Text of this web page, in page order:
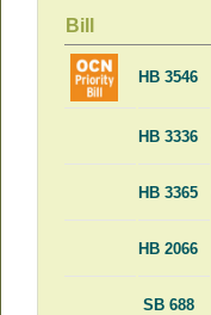
Bill
HB 3546
HB 3336
HB 3365
HB 2066
SB 688